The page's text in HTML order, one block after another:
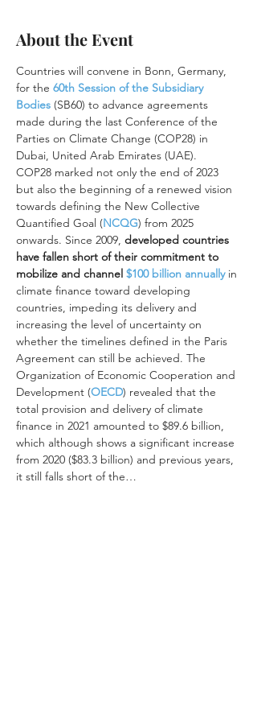
About the Event
Countries will convene in Bonn, Germany,
for the 60th Session of the Subsidiary
Bodies (SB60) to advance agreements
made during the last Conference of the
Parties on Climate Change (COP28) in
Dubai, United Arab Emirates (UAE).
COP28 marked not only the end of 2023
but also the beginning of a renewed vision
towards defining the New Collective
Quantified Goal (NCQG) from 2025
onwards. Since 2009, developed countries
have fallen short of their commitment to
mobilize and channel $100 billion annually in
climate finance toward developing
countries, impeding its delivery and
increasing the level of uncertainty on
whether the timelines defined in the Paris
Agreement can still be achieved. The
Organization of Economic Cooperation and
Development (OECD) revealed that the
total provision and delivery of climate
finance in 2021 amounted to $89.6 billion,
which although shows a significant increase
from 2020 ($83.3 billion) and previous years,
it still falls short of the…